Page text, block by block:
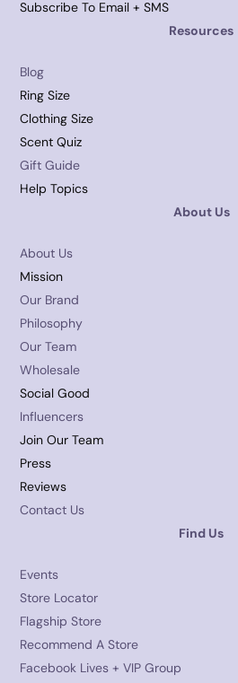
Subscribe To Email + SMS
Resources
Blog
Ring Size
Clothing Size
Scent Quiz
Gift Guide
Help Topics
About Us
About Us
Mission
Our Brand
Philosophy
Our Team
Wholesale
Social Good
Influencers
Join Our Team
Press
Reviews
Contact Us
Find Us
Events
Store Locator
Flagship Store
Recommend A Store
Facebook Lives + VIP Group